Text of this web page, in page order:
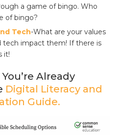
a game of bingo. Who
of bingo?
Tech-What are your values
tech impact them! If there is
it!
Already
Digital Literacy and
Guide.